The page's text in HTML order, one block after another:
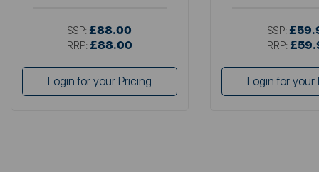
SSP: £88.00
RRP: £88.00
Login for your Pricing
SSP:
RRP:
Login for your